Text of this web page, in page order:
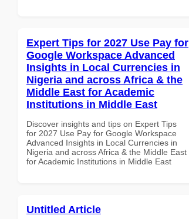
Expert Tips for 2027 Use Pay for
Google Workspace Advanced
Insights in Local Currencies in
Nigeria and across Africa & the
Middle East for Academic
Institutions in Middle East
Discover insights and tips on Expert Tips
for 2027 Use Pay for Google Workspace
Advanced Insights in Local Currencies in
Nigeria and across Africa & the Middle East
for Academic Institutions in Middle East
Untitled Article